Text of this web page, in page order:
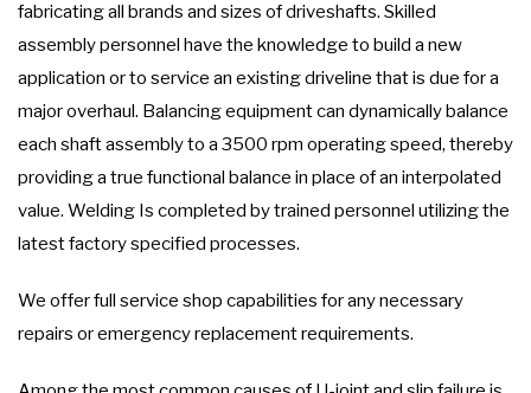
fabricating all brands and sizes of driveshafts. Skilled
assembly personnel have the knowledge to build a new
application or to service an existing driveline that is due for a
major overhaul. Balancing equipment can dynamically balance
each shaft assembly to a 3500 rpm operating speed, thereby
providing a true functional balance in place of an interpolated
value. Welding Is completed by trained personnel utilizing the
latest factory specified processes.
We offer full service shop capabilities for any necessary
repairs or emergency replacement requirements.